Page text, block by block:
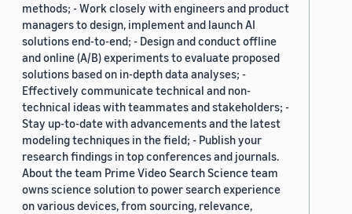
methods; - Work closely with engineers and product
managers to design, implement and launch AI
solutions end-to-end; - Design and conduct offline
and online (A/B) experiments to evaluate proposed
solutions based on in-depth data analyses; -
Effectively communicate technical and non-
technical ideas with teammates and stakeholders; -
Stay up-to-date with advancements and the latest
modeling techniques in the field; - Publish your
research findings in top conferences and journals.
About the team Prime Video Search Science team
owns science solution to power search experience
on various devices, from sourcing, relevance,